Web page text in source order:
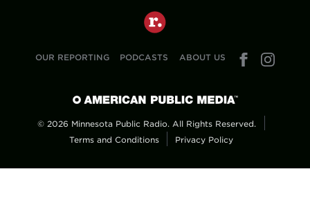
OUR REPORTING PODCASTS ABOUT US
© 2026 Minnesota Public Radio. All Rights Reserved.
Terms and Conditions
Privacy Policy